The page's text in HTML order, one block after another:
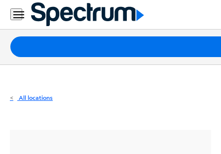
Residential
Business
Packages
Internet
All locations